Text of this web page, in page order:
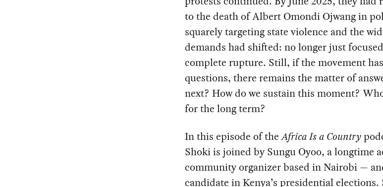
to the death of Albert Omondi Ojwang in
squarely targeting state violence and the
demands had shifted: no longer just
complete rupture. Still, if the movement
questions, there remains the matter of
next? How do we sustain this moment?
for the long term?
In this episode of theAfrica Is a Country
Shoki is joined by Sungu Oyoo, a longtime
community organizer based in Nairobi —
candidate in Kenya’s presidential